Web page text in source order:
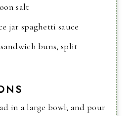
salt
jar spaghetti sauce
buns, split
in a large bowl; and pour